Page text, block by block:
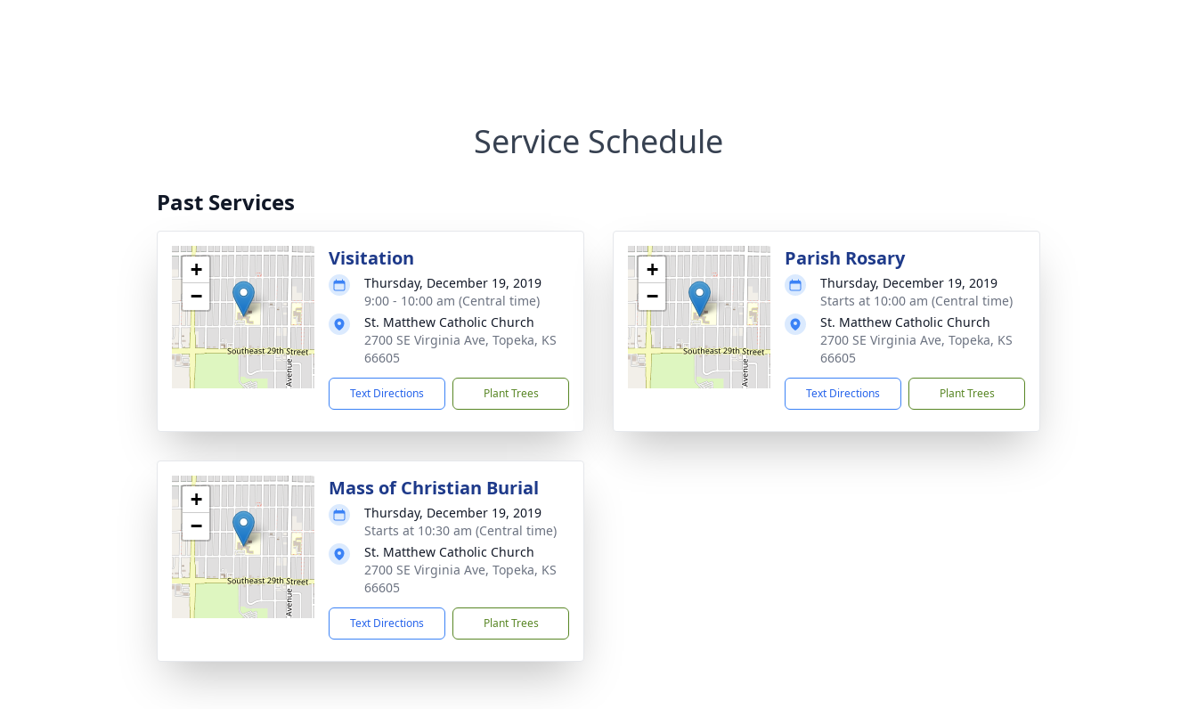
Service Schedule
Past Services
+
−
Visitation
Thursday, December 19, 2019
9:00 - 10:00 am (Central time)
St. Matthew Catholic Church
2700 SE Virginia Ave, Topeka, KS
66605
Text Directions Plant Trees
+
−
Parish Rosary
Thursday, December 19, 2019
Starts at 10:00 am (Central time)
St. Matthew Catholic Church
2700 SE Virginia Ave, Topeka, KS
66605
Text Directions Plant Trees
+
−
Mass of Christian Burial
Thursday, December 19, 2019
Starts at 10:30 am (Central time)
St. Matthew Catholic Church
2700 SE Virginia Ave, Topeka, KS
66605
Text Directions Plant Trees